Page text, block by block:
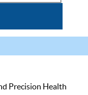
Precision Health